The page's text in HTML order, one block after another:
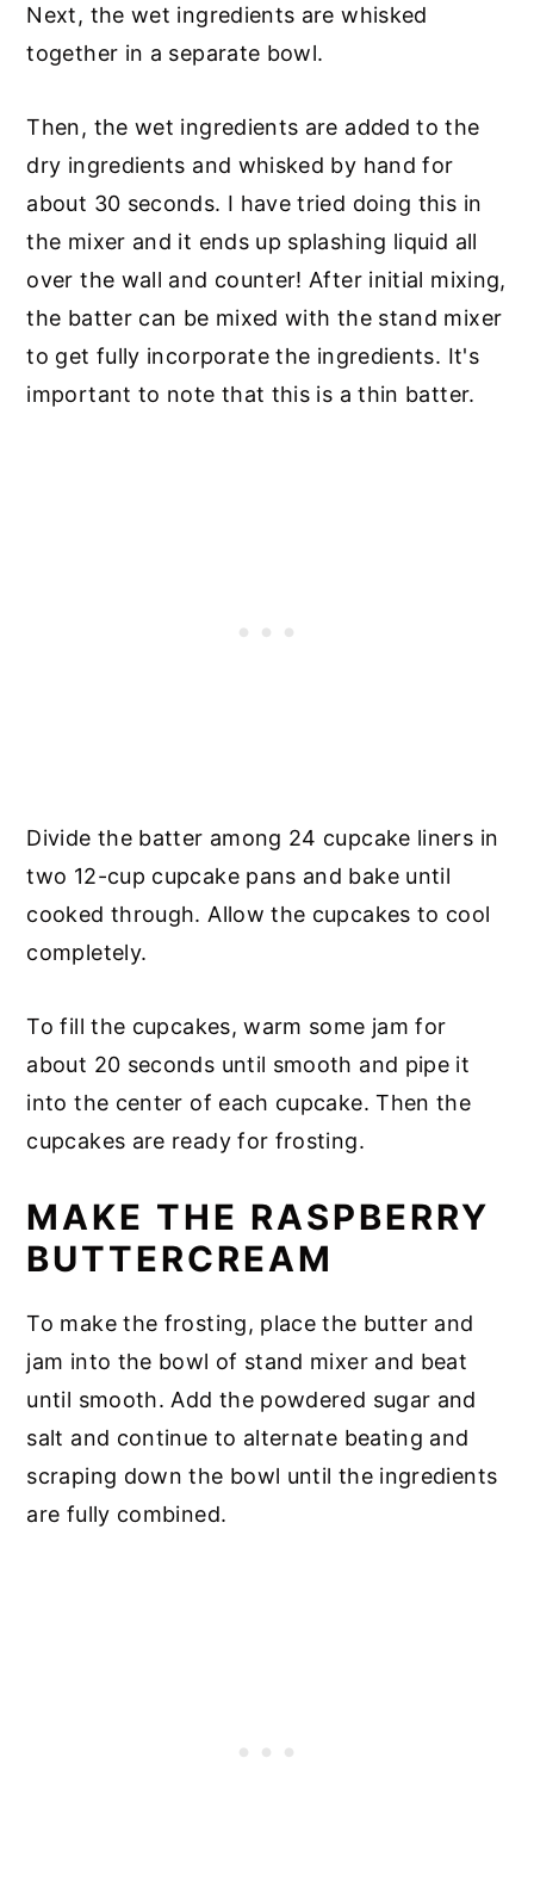
Next, the wet ingredients are whisked
together in a separate bowl.
Then, the wet ingredients are added to the
dry ingredients and whisked by hand for
about 30 seconds. I have tried doing this in
the mixer and it ends up splashing liquid all
over the wall and counter! After initial mixing,
the batter can be mixed with the stand mixer
to get fully incorporate the ingredients. It's
important to note that this is a thin batter.
Divide the batter among 24 cupcake liners in
two 12-cup cupcake pans and bake until
cooked through. Allow the cupcakes to cool
completely.
To fill the cupcakes, warm some jam for
about 20 seconds until smooth and pipe it
into the center of each cupcake. Then the
cupcakes are ready for frosting.
MAKE THE RASPBERRY
BUTTERCREAM
To make the frosting, place the butter and
jam into the bowl of stand mixer and beat
until smooth. Add the powdered sugar and
salt and continue to alternate beating and
scraping down the bowl until the ingredients
are fully combined.